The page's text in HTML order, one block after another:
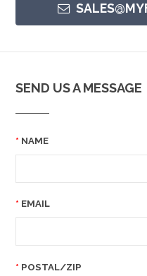
SEND US A MESSAGE
NAME
EMAIL
POSTAL/ZIP